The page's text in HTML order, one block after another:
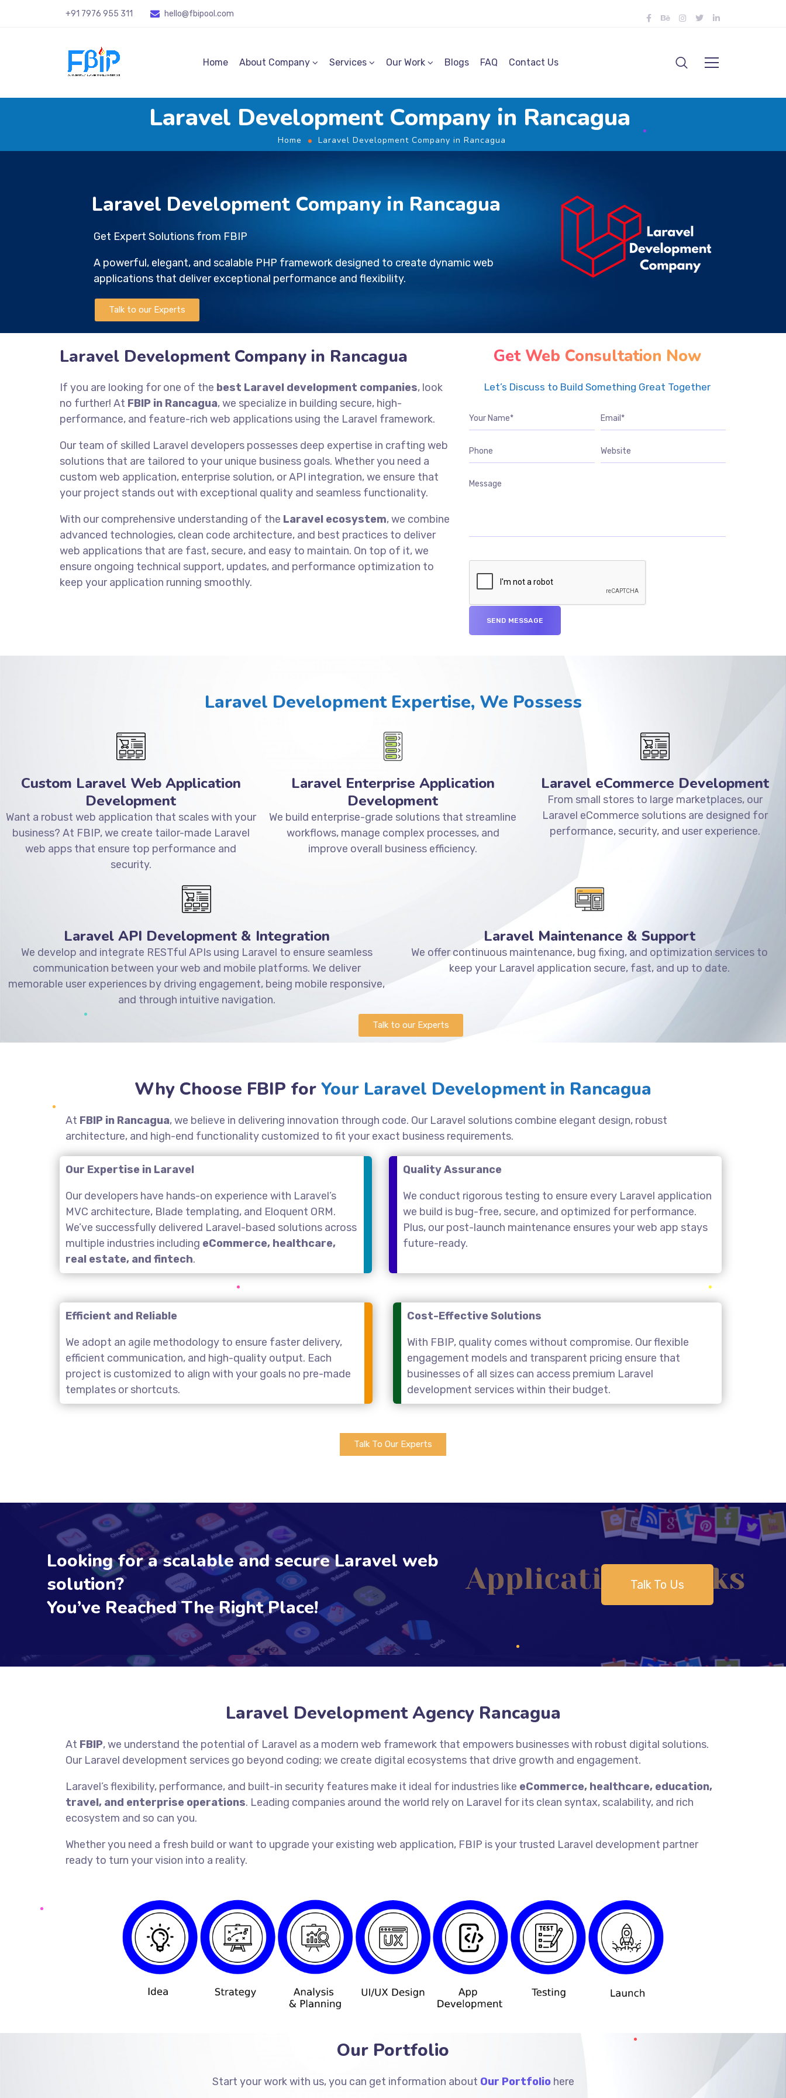
+91 7976 955 311 hello@fbipool .com
Home About Company Services Our Work Blogs FAQ Contact Us
Laravel Development Company in Rancagua
Home Laravel Development Company in Rancagua
Laravel Development Company in Rancagua
Get Expert Solutions from FBIP
A powerful, elegant, and scalable PHP framework designed to create dynamic web
applications that deliver exceptional performance and flexibility.
Talk to our Experts
Laravel Development Company in Rancagua
If you are looking for one of the best Laravel development companies, look
no further! At FBIP in Rancagua, we specialize in building secure, high-
performance, and feature-rich web applications using the Laravel framework.
Our team of skilled Laravel developers possesses deep expertise in crafting web
solutions that are tailored to your unique business goals. Whether you need a
custom web application, enterprise solution, or API integration, we ensure that
your project stands out with exceptional quality and seamless functionality.
With our comprehensive understanding of the Laravel ecosystem, we combine
advanced technologies, clean code architecture, and best practices to deliver
web applications that are fast, secure, and easy to maintain. On top of it, we
ensure ongoing technical support, updates, and performance optimization to
keep your application running smoothly.
Get Web Consultation Now
Let’s Discuss to Build Something Great Together
Laravel Development Expertise, We Possess
Custom Laravel Web Application
Development
Want a robust web application that scales with your
business? At FBIP, we create tailor-made Laravel
web apps that ensure top performance and
security.
Laravel Enterprise Application
Development
We build enterprise-grade solutions that streamline
workflows, manage complex processes, and
improve overall business efficiency.
Laravel eCommerce Development
From small stores to large marketplaces, our
Laravel eCommerce solutions are designed for
performance, security, and user experience.
Laravel API Development & Integration
We develop and integrate RESTful APIs using Laravel to ensure seamless
communication between your web and mobile platforms. We deliver
memorable user experiences by driving engagement, being mobile responsive,
and through intuitive navigation.
Laravel Maintenance & Support
We offer continuous maintenance, bug fixing, and optimization services to
keep your Laravel application secure, fast, and up to date.
Talk to our Experts
Why Choose FBIP forYour Laravel Development in Rancagua
At FBIP in Rancagua, we believe in delivering innovation through code. Our Laravel solutions combine elegant design, robust
architecture, and high-end functionality customized to fit your exact business requirements.
Our Expertise in Laravel
Our developers have hands-on experience with Laravel’s
MVC architecture, Blade templating, and Eloquent ORM.
We’ve successfully delivered Laravel-based solutions across
multiple industries including eCommerce, healthcare,
real estate, and fintech.
Quality Assurance
We conduct rigorous testing to ensure every Laravel application
we build is bug-free, secure, and optimized for performance.
Plus, our post-launch maintenance ensures your web app stays
future-ready.
Efficient and Reliable
We adopt an agile methodology to ensure faster delivery,
efficient communication, and high-quality output. Each
project is customized to align with your goals no pre-made
templates or shortcuts.
Cost-Effective Solutions
With FBIP, quality comes without compromise. Our flexible
engagement models and transparent pricing ensure that
businesses of all sizes can access premium Laravel
development services within their budget.
Talk To Our Experts
Looking for a scalable and secure Laravel web
solution?
You’ve Reached The Right Place!
Talk To Us
Laravel Development Agency Rancagua
At FBIP, we understand the potential of Laravel as a modern web framework that empowers businesses with robust digital solutions.
Our Laravel development services go beyond coding; we create digital ecosystems that drive growth and engagement.
Laravel’s flexibility, performance, and built-in security features make it ideal for industries like eCommerce, healthcare, education,
travel, and enterprise operations. Leading companies around the world rely on Laravel for its clean syntax, scalability, and rich
ecosystem and so can you.
Whether you need a fresh build or want to upgrade your existing web application, FBIP is your trusted Laravel development partner
ready to turn your vision into a reality.
Our Portfolio
Start your work with us, you can get information about Our Portfoliohere